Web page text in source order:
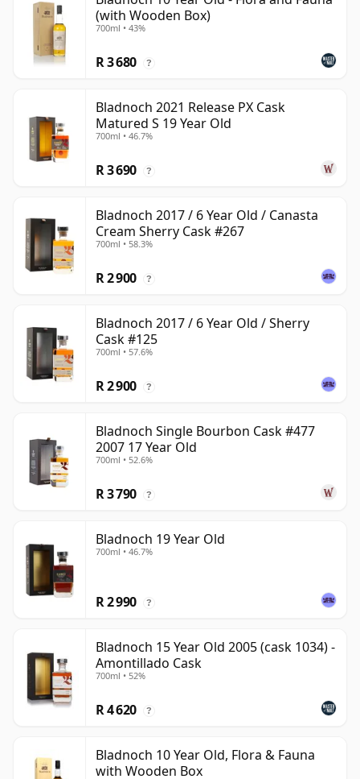
(with Wooden Box)
700ml • 43%
R 3 680 ?
Bladnoch 2021 Release PX Cask
Matured S 19 Year Old
700ml • 46.7%
R 3 690 ?
Bladnoch 2017 / 6 Year Old / Canasta
Cream Sherry Cask #267
700ml • 58.3%
R 2 900 ?
Bladnoch 2017 / 6 Year Old / Sherry
Cask #125
700ml • 57.6%
R 2 900 ?
Bladnoch Single Bourbon Cask #477
2007 17 Year Old
700ml • 52.6%
R 3 790 ?
Bladnoch 19 Year Old
700ml • 46.7%
R 2 990 ?
Bladnoch 15 Year Old 2005 (cask 1034) -
Amontillado Cask
700ml • 52%
R 4 620 ?
Bladnoch 10 Year Old, Flora & Fauna
with Wooden Box